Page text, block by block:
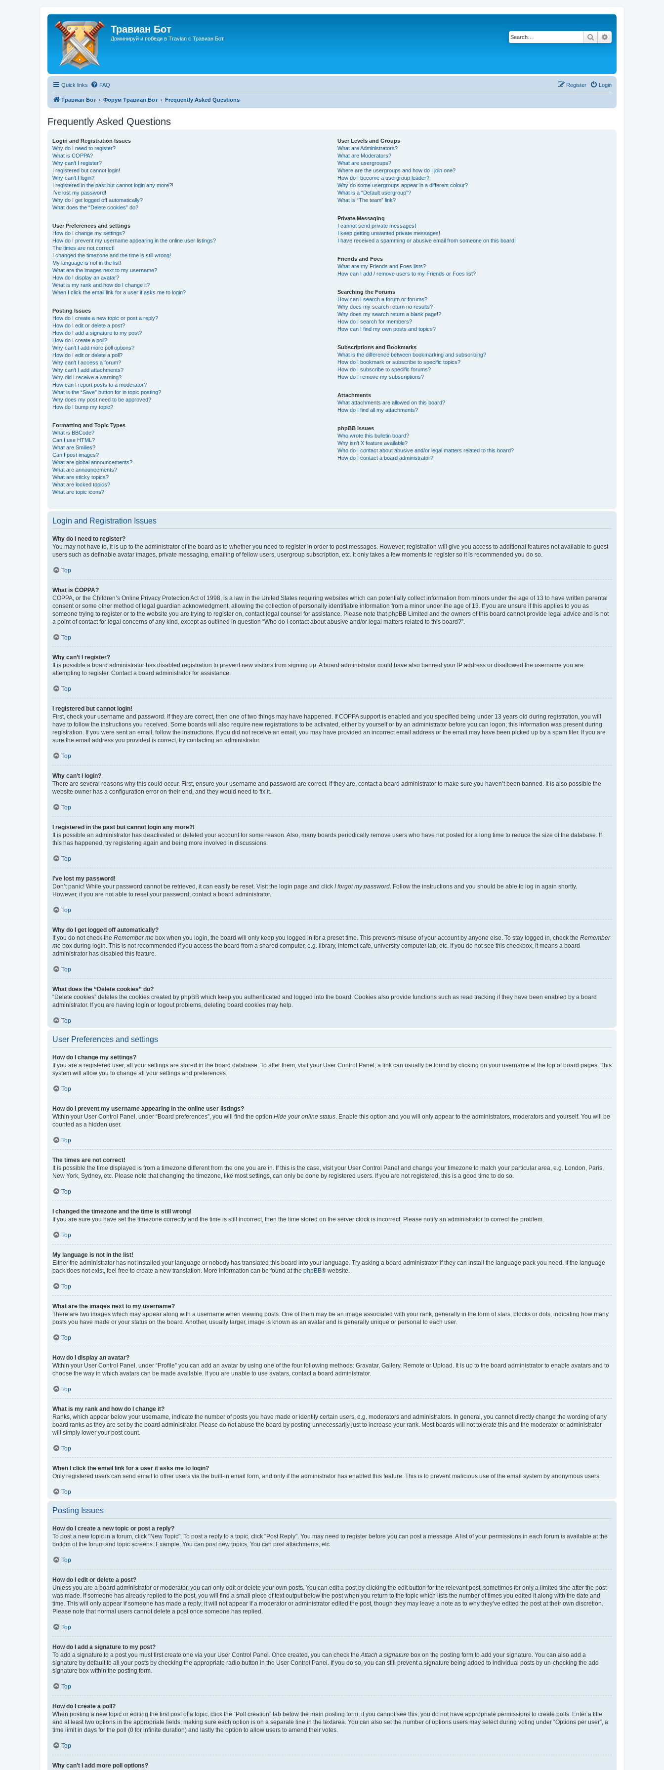
Травиан Бот
Доминируй и победи в Travian с Травиан Бот Search
Quick links FAQ Login
Register
Травиан Бот Форум Травиан Бот Frequently Asked Questions
Frequently Asked Questions
Login and Registration Issues
Why do I need to register?
What is COPPA?
Why can’t I register?
I registered but cannot login!
Why can’t I login?
I registered in the past but cannot login any more?!
I’ve lost my password!
Why do I get logged off automatically?
What does the “Delete cookies” do?
User Preferences and settings
How do I change my settings?
How do I prevent my username appearing in the online user listings?
The times are not correct!
I changed the timezone and the time is still wrong!
My language is not in the list!
What are the images next to my username?
How do I display an avatar?
What is my rank and how do I change it?
When I click the email link for a user it asks me to login?
Posting Issues
How do I create a new topic or post a reply?
How do I edit or delete a post?
How do I add a signature to my post?
How do I create a poll?
Why can’t I add more poll options?
How do I edit or delete a poll?
Why can’t I access a forum?
Why can’t I add attachments?
Why did I receive a warning?
How can I report posts to a moderator?
What is the “Save” button for in topic posting?
Why does my post need to be approved?
How do I bump my topic?
Formatting and Topic Types
What is BBCode?
Can I use HTML?
What are Smilies?
Can I post images?
What are global announcements?
What are announcements?
What are sticky topics?
What are locked topics?
What are topic icons?
User Levels and Groups
What are Administrators?
What are Moderators?
What are usergroups?
Where are the usergroups and how do I join one?
How do I become a usergroup leader?
Why do some usergroups appear in a different colour?
What is a “Default usergroup”?
What is “The team” link?
Private Messaging
I cannot send private messages!
I keep getting unwanted private messages!
I have received a spamming or abusive email from someone on this board!
Friends and Foes
What are my Friends and Foes lists?
How can I add / remove users to my Friends or Foes list?
Searching the Forums
How can I search a forum or forums?
Why does my search return no results?
Why does my search return a blank page!?
How do I search for members?
How can I find my own posts and topics?
Subscriptions and Bookmarks
What is the difference between bookmarking and subscribing?
How do I bookmark or subscribe to specific topics?
How do I subscribe to specific forums?
How do I remove my subscriptions?
Attachments
What attachments are allowed on this board?
How do I find all my attachments?
phpBB Issues
Who wrote this bulletin board?
Why isn’t X feature available?
Who do I contact about abusive and/or legal matters related to this board?
How do I contact a board administrator?
Login and Registration Issues
Why do I need to register?
You may not have to, it is up to the administrator of the board as to whether you need to register in order to post messages. However; registration will give you access to additional features not available to guest
users such as definable avatar images, private messaging, emailing of fellow users, usergroup subscription, etc. It only takes a few moments to register so it is recommended you do so.
Top
What is COPPA?
COPPA, or the Children’s Online Privacy Protection Act of 1998, is a law in the United States requiring websites which can potentially collect information from minors under the age of 13 to have written parental
consent or some other method of legal guardian acknowledgment, allowing the collection of personally identifiable information from a minor under the age of 13. If you are unsure if this applies to you as
someone trying to register or to the website you are trying to register on, contact legal counsel for assistance. Please note that phpBB Limited and the owners of this board cannot provide legal advice and is not
a point of contact for legal concerns of any kind, except as outlined in question “Who do I contact about abusive and/or legal matters related to this board?”.
Top
Why can’t I register?
It is possible a board administrator has disabled registration to prevent new visitors from signing up. A board administrator could have also banned your IP address or disallowed the username you are
attempting to register. Contact a board administrator for assistance.
Top
I registered but cannot login!
First, check your username and password. If they are correct, then one of two things may have happened. If COPPA support is enabled and you specified being under 13 years old during registration, you will
have to follow the instructions you received. Some boards will also require new registrations to be activated, either by yourself or by an administrator before you can logon; this information was present during
registration. If you were sent an email, follow the instructions. If you did not receive an email, you may have provided an incorrect email address or the email may have been picked up by a spam filer. If you are
sure the email address you provided is correct, try contacting an administrator.
Top
Why can’t I login?
There are several reasons why this could occur. First, ensure your username and password are correct. If they are, contact a board administrator to make sure you haven’t been banned. It is also possible the
website owner has a configuration error on their end, and they would need to fix it.
Top
I registered in the past but cannot login any more?!
It is possible an administrator has deactivated or deleted your account for some reason. Also, many boards periodically remove users who have not posted for a long time to reduce the size of the database. If
this has happened, try registering again and being more involved in discussions.
Top
I’ve lost my password!
Don’t panic! While your password cannot be retrieved, it can easily be reset. Visit the login page and click I forgot my password. Follow the instructions and you should be able to log in again shortly.
However, if you are not able to reset your password, contact a board administrator.
Top
Why do I get logged off automatically?
If you do not check the Remember me box when you login, the board will only keep you logged in for a preset time. This prevents misuse of your account by anyone else. To stay logged in, check the Remember
me box during login. This is not recommended if you access the board from a shared computer, e.g. library, internet cafe, university computer lab, etc. If you do not see this checkbox, it means a board
administrator has disabled this feature.
Top
What does the “Delete cookies” do?
“Delete cookies” deletes the cookies created by phpBB which keep you authenticated and logged into the board. Cookies also provide functions such as read tracking if they have been enabled by a board
administrator. If you are having login or logout problems, deleting board cookies may help.
Top
User Preferences and settings
How do I change my settings?
If you are a registered user, all your settings are stored in the board database. To alter them, visit your User Control Panel; a link can usually be found by clicking on your username at the top of board pages. This
system will allow you to change all your settings and preferences.
Top
How do I prevent my username appearing in the online user listings?
Within your User Control Panel, under “Board preferences”, you will find the option Hide your online status. Enable this option and you will only appear to the administrators, moderators and yourself. You will be
counted as a hidden user.
Top
The times are not correct!
It is possible the time displayed is from a timezone different from the one you are in. If this is the case, visit your User Control Panel and change your timezone to match your particular area, e.g. London, Paris,
New York, Sydney, etc. Please note that changing the timezone, like most settings, can only be done by registered users. If you are not registered, this is a good time to do so.
Top
I changed the timezone and the time is still wrong!
If you are sure you have set the timezone correctly and the time is still incorrect, then the time stored on the server clock is incorrect. Please notify an administrator to correct the problem.
Top
My language is not in the list!
Either the administrator has not installed your language or nobody has translated this board into your language. Try asking a board administrator if they can install the language pack you need. If the language
pack does not exist, feel free to create a new translation. More information can be found at the phpBB® website.
Top
What are the images next to my username?
There are two images which may appear along with a username when viewing posts. One of them may be an image associated with your rank, generally in the form of stars, blocks or dots, indicating how many
posts you have made or your status on the board. Another, usually larger, image is known as an avatar and is generally unique or personal to each user.
Top
How do I display an avatar?
Within your User Control Panel, under “Profile” you can add an avatar by using one of the four following methods: Gravatar, Gallery, Remote or Upload. It is up to the board administrator to enable avatars and to
choose the way in which avatars can be made available. If you are unable to use avatars, contact a board administrator.
Top
What is my rank and how do I change it?
Ranks, which appear below your username, indicate the number of posts you have made or identify certain users, e.g. moderators and administrators. In general, you cannot directly change the wording of any
board ranks as they are set by the board administrator. Please do not abuse the board by posting unnecessarily just to increase your rank. Most boards will not tolerate this and the moderator or administrator
will simply lower your post count.
Top
When I click the email link for a user it asks me to login?
Only registered users can send email to other users via the built-in email form, and only if the administrator has enabled this feature. This is to prevent malicious use of the email system by anonymous users.
Top
Posting Issues
How do I create a new topic or post a reply?
To post a new topic in a forum, click "New Topic". To post a reply to a topic, click "Post Reply". You may need to register before you can post a message. A list of your permissions in each forum is available at the
bottom of the forum and topic screens. Example: You can post new topics, You can post attachments, etc.
Top
How do I edit or delete a post?
Unless you are a board administrator or moderator, you can only edit or delete your own posts. You can edit a post by clicking the edit button for the relevant post, sometimes for only a limited time after the post
was made. If someone has already replied to the post, you will find a small piece of text output below the post when you return to the topic which lists the number of times you edited it along with the date and
time. This will only appear if someone has made a reply; it will not appear if a moderator or administrator edited the post, though they may leave a note as to why they’ve edited the post at their own discretion.
Please note that normal users cannot delete a post once someone has replied.
Top
How do I add a signature to my post?
To add a signature to a post you must first create one via your User Control Panel. Once created, you can check theAttach a signature box on the posting form to add your signature. You can also add a
signature by default to all your posts by checking the appropriate radio button in the User Control Panel. If you do so, you can still prevent a signature being added to individual posts by un-checking the add
signature box within the posting form.
Top
How do I create a poll?
When posting a new topic or editing the first post of a topic, click the “Poll creation” tab below the main posting form; if you cannot see this, you do not have appropriate permissions to create polls. Enter a title
and at least two options in the appropriate fields, making sure each option is on a separate line in the textarea. You can also set the number of options users may select during voting under “Options per user”, a
time limit in days for the poll (0 for infinite duration) and lastly the option to allow users to amend their votes.
Top
Why can’t I add more poll options?